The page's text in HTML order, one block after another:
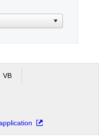
VB